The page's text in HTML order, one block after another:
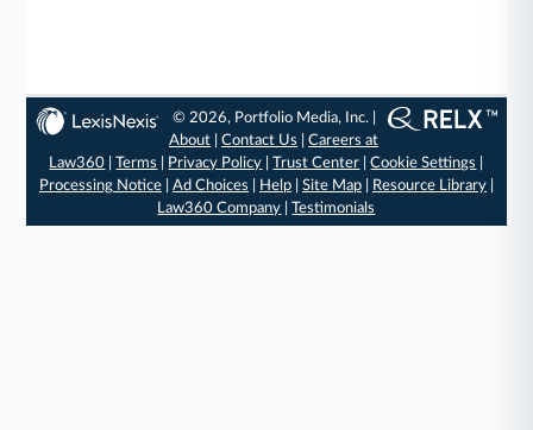
© 2026, Portfolio Media, Inc. |
About |Contact Us |Careers at
Law360 |Terms Privacy Policy |Trust Center |Cookie Settings
Processing Notice| Ad Choices Help| Site Map| Resource Library|
Law360 Company |Testimonials